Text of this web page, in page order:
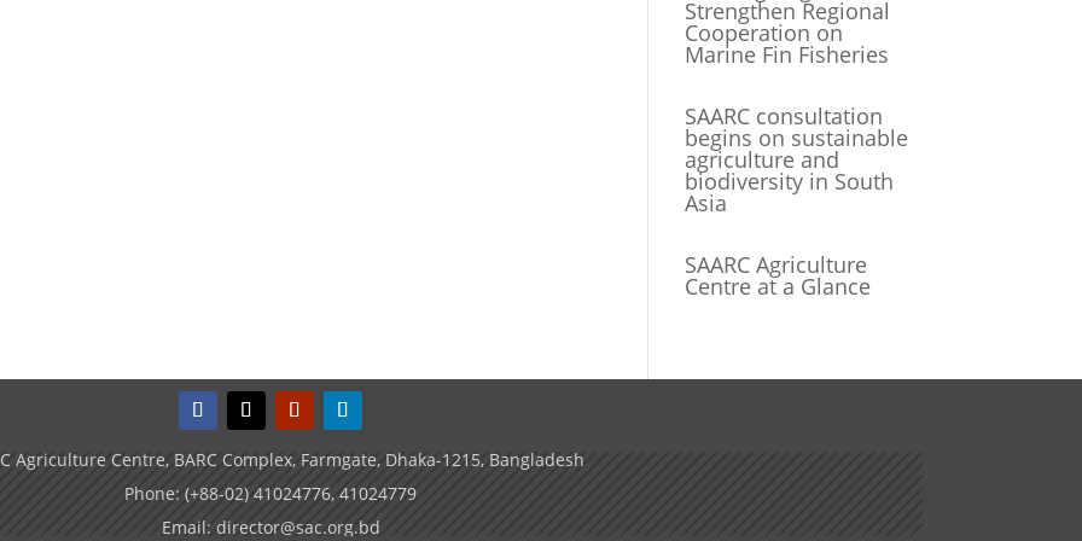
Strengthen Regional
Cooperation on
Marine Fin Fisheries
SAARC consultation
begins on sustainable
agriculture and
biodiversity in South
Asia
SAARC Agriculture
Centre at a Glance
Agriculture Centre, BARC Complex, Farmgate, Dhaka-1215, Bangladesh
Phone: (+88-02) 41024776, 41024779
Email: director@sac.org.bd